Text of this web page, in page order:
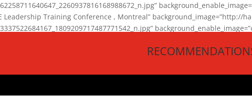
Leadership Training Conference , Montreal” background_image=”http://
et_pb_slider_animate_item][/et_pb_slider_animate]